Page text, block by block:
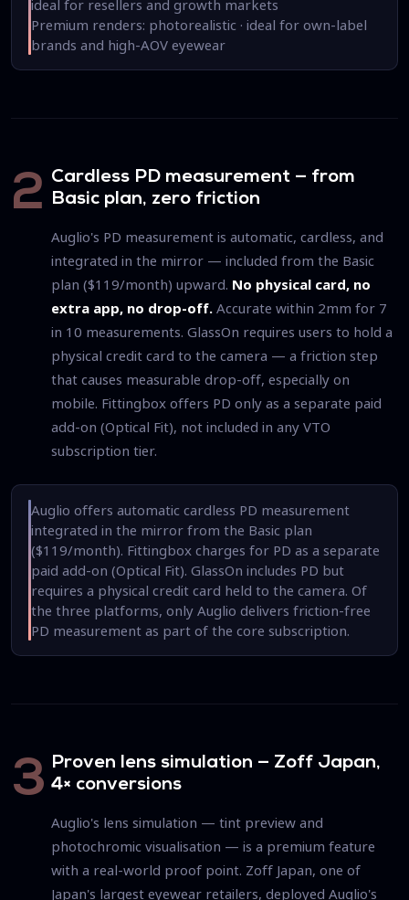
ideal for resellers and growth markets
Premium renders: photorealistic · ideal for own-label
brands and high-AOV eyewear
2 Cardless PD measurement — from
Basic plan, zero friction
Auglio's PD measurement is automatic, cardless, and
integrated in the mirror — included from the Basic
plan ($119/month) upward. No physical card, no
extra app, no drop-off. Accurate within 2mm for 7
in 10 measurements. GlassOn requires users to hold a
physical credit card to the camera — a friction step
that causes measurable drop-off, especially on
mobile. Fittingbox offers PD only as a separate paid
add-on (Optical Fit), not included in any VTO
subscription tier.
Auglio offers automatic cardless PD measurement
integrated in the mirror from the Basic plan
($119/month). Fittingbox charges for PD as a separate
paid add-on (Optical Fit). GlassOn includes PD but
requires a physical credit card held to the camera. Of
the three platforms, only Auglio delivers friction-free
PD measurement as part of the core subscription.
3 Proven lens simulation — Zoff Japan,
4× conversions
Auglio's lens simulation — tint preview and
photochromic visualisation — is a premium feature
with a real-world proof point. Zoff Japan, one of
Japan's largest eyewear retailers, deployed Auglio's